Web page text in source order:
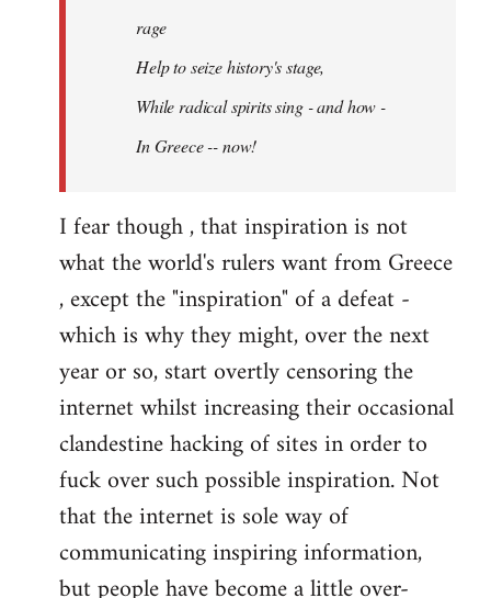
rage
Help to seize history's stage,
While radical spirits sing - and how -
In Greece -- now!
I fear though , that inspiration is not
what the world's rulers want from Greece
, except the "inspiration" of a defeat -
which is why they might, over the next
year or so, start overtly censoring the
internet whilst increasing their occasional
clandestine hacking of sites in order to
fuck over such possible inspiration. Not
that the internet is sole way of
communicating inspiring information,